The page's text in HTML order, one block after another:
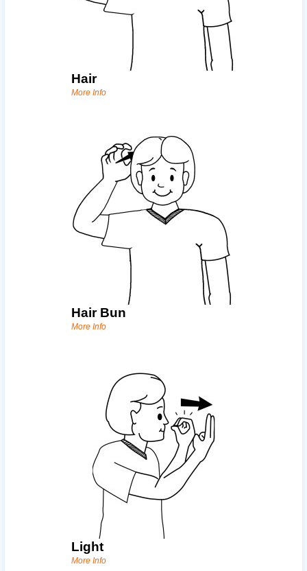
Hair
More Info
Hair Bun
More Info
Light
More Info